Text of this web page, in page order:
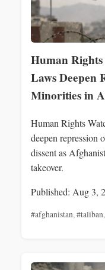
Human
Laws Deepen
Minorities in
Human Rights
deepen repression
dissent as
takeover.
Published: Aug 3,
#afghanistan,#taliban,